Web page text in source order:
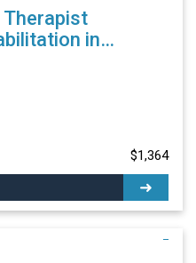
Therapist
$1,364